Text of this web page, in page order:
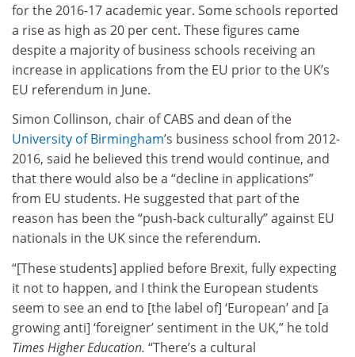
for the 2016-17 academic year. Some schools reported
a rise as high as 20 per cent. These figures came
despite a majority of business schools receiving an
increase in applications from the EU prior to the UK’s
EU referendum in June.
Simon Collinson, chair of CABS and dean of the
University of Birmingham’s business school from 2012-
2016, said he believed this trend would continue, and
that there would also be a “decline in applications”
from EU students. He suggested that part of the
reason has been the “push-back culturally” against EU
nationals in the UK since the referendum.
“[These students] applied before Brexit, fully expecting
it not to happen, and I think the European students
seem to see an end to [the label of] ‘European’ and [a
growing anti] ‘foreigner’ sentiment in the UK,” he told
Times Higher Education. “There’s a cultural